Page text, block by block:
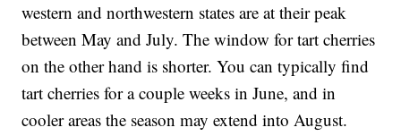
western and northwestern states are at their peak
between May and July. The window for tart cherries
on the other hand is shorter. You can typically find
tart cherries for a couple weeks in June, and in
cooler areas the season may extend into August.